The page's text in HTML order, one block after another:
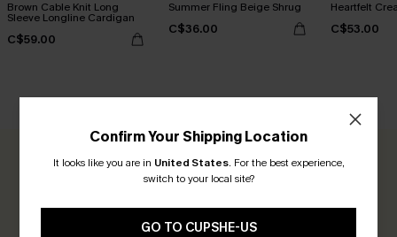
Brown Cable Knit Long
Sleeve Longline Cardigan
C$59.00
Summer Fling Beige Shrug
C$36.00
Heartfelt
C$53.00
0.0
Be the First to Review
Confirm Your Shipping Location
It looks like you are in United States. For the best experience,
switch to your local site?
GO TO CUPSHE-US